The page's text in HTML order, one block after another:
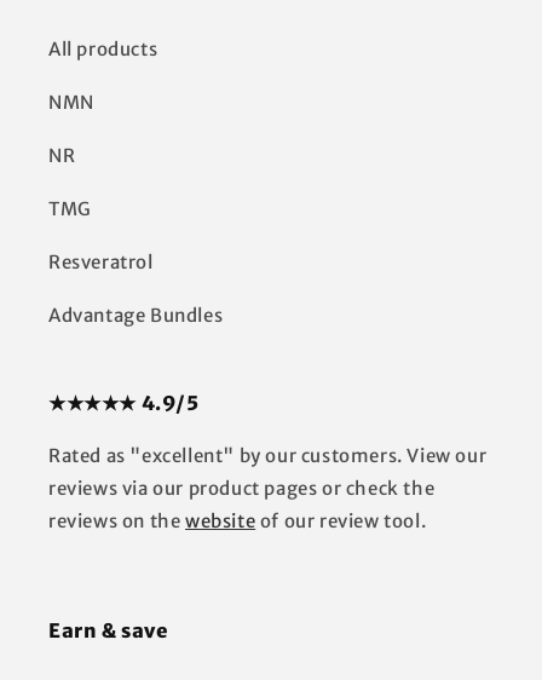
All products
NMN
NR
TMG
Resveratrol
Advantage Bundles
★★★★★ 4.9/5
Rated as "excellent" by our customers. View our
reviews via our product pages or check the
reviews on the website of our review tool.
Earn & save